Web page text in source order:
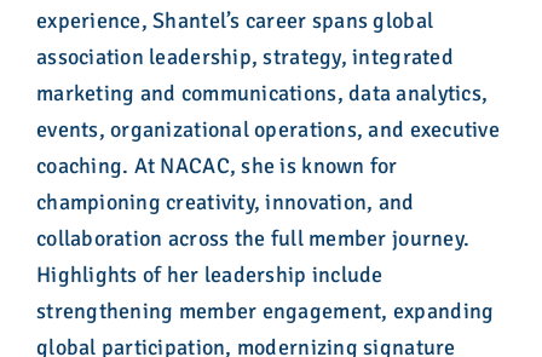
experience, Shantel’s career spans global
association leadership, strategy, integrated
marketing and communications, data analytics,
events, organizational operations, and executive
coaching. At NACAC, she is known for
championing creativity, innovation, and
collaboration across the full member journey.
Highlights of her leadership include
strengthening member engagement, expanding
global participation, modernizing signature